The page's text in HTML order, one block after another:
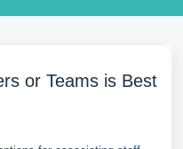
or Teams is Best